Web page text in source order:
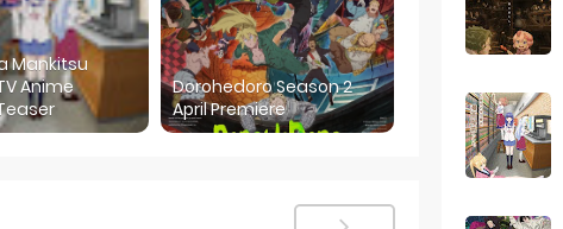
Mankitsu
Anime
Dorohedoro Season 2
April Premiere